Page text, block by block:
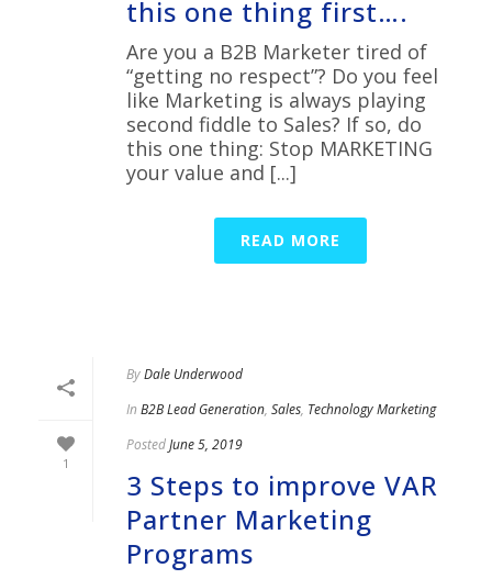
this one thing first….
Are you a B2B Marketer tired of
“getting no respect”? Do you feel
like Marketing is always playing
second fiddle to Sales? If so, do
this one thing: Stop MARKETING
your value and [...]
READ MORE
1
ByDale Underwood
In B2B Lead Generation, Sales, Technology Marketing
PostedJune 5, 2019
3 Steps to improve VAR
Partner Marketing
Programs